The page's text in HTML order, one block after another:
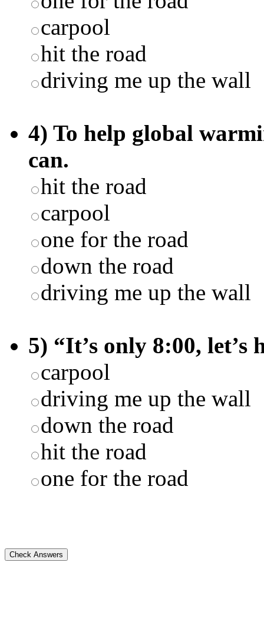
carpool
hit the road
driving me up the wall
4) To help global
can.
hit the road
carpool
one for the road
down the road
driving me up the wall
5) “It’s only 8:00, let’s
carpool
driving me up the wall
down the road
hit the road
one for the road